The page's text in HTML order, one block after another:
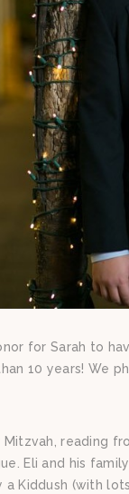
for Sarah to
10 years! We
Mitzvah, reading
Eli and his
a Kiddush (with